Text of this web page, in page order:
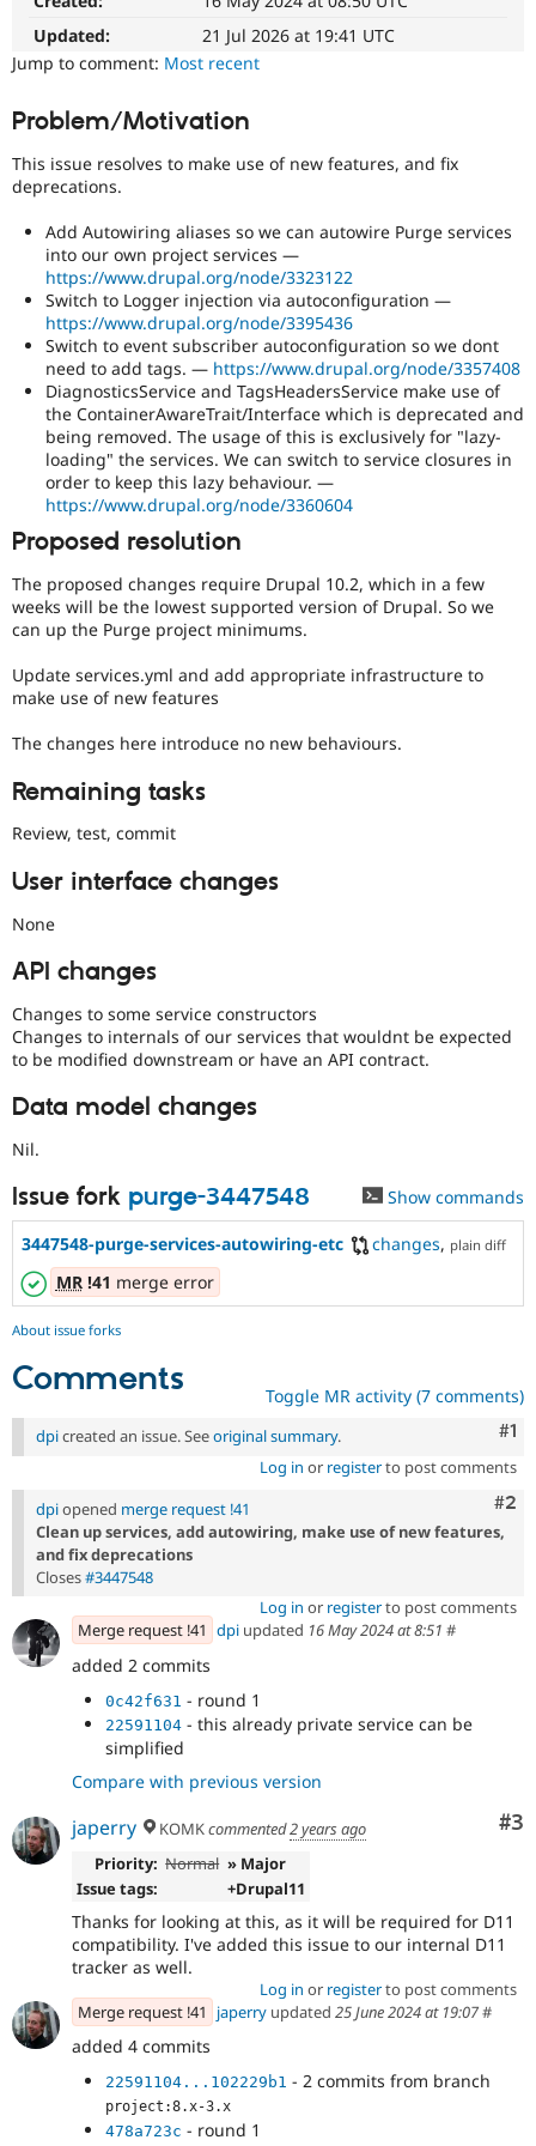
Drupal for
Healthcare
Drupal for
Drupal for
Drupal for
Tourism
Site
Issue
Drupal
Drupal
The
patch
will
have
be
rolled
with
suggestions/changes
described
in
the
comments
in
the
issue.
Updated:
21 Jul 2026 at 19:41 UTC
Jump to comment: Most recent
Problem/Motivation
This issue resolves to make use of new features, and fix
deprecations.
Add Autowiring aliases so we can autowire Purge services
into our own project services —
https://www.drupal.org/node/3323122
Switch to Logger injection via autoconfiguration —
https://www.drupal.org/node/3395436
Switch to event subscriber autoconfiguration so we dont
need to add tags. — https://www.drupal.org/node/3357408
DiagnosticsService and TagsHeadersService make use of
the ContainerAwareTrait/Interface which is deprecated and
being removed. The usage of this is exclusively for "lazy-
loading" the services. We can switch to service closures in
order to keep this lazy behaviour. —
https://www.drupal.org/node/3360604
Proposed resolution
The proposed changes require Drupal 10.2, which in a few
weeks will be the lowest supported version of Drupal. So we
can up the Purge project minimums.
Update services.yml and add appropriate infrastructure to
make use of new features
The changes here introduce no new behaviours.
Remaining tasks
Review, test, commit
User interface changes
None
API changes
Changes to some service constructors
Changes to internals of our services that wouldnt be expected
to be modified downstream or have an API contract.
Data model changes
Nil.
Issue fork purge-3447548 Show commands
3447548-purge-services-autowiring-etc changes, plain diff
MR!41 merge error
About issue forks
Comments Toggle MR activity (7 comments)
#1
dpicreated an issue. Seeoriginal summary.
Log in or registerto post comments
#2
dpiopened merge request !41
Clean up services, add autowiring, make use of new features,
and fix deprecations
Closes#3447548
Log in or registerto post comments
Merge request !41 dpi updated 16 May 2024 at 8:51 #
added 2 commits
0c42f631 - round 1
22591104 - this already private service can be
simplified
Compare with previous version
#3
japerry KOMKcommented2 years ago
Priority: Normal » Major
Issue tags:
+Drupal11
Thanks for looking at this, as it will be required for D11
compatibility. I've added this issue to our internal D11
tracker as well.
Log in or registerto post comments
Merge request !41
japerry updated 25 June 2024 at 19:07#
added 4 commits
22591104...102229b1 - 2 commits from branch
project:8.x-3.x
478a723c - round 1